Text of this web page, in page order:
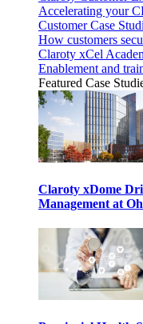
Accelerating your
Customer Case
How customers
Claroty xCel
Enablement and
Featured Case
Claroty xDome
Management at